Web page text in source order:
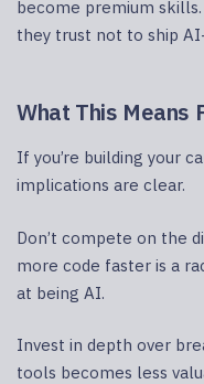
become premium
they trust not to ship
What This Means
If you’re building your
implications are clear.
Don’t compete on the
more code faster is a
at being AI.
Invest in depth over
tools becomes less